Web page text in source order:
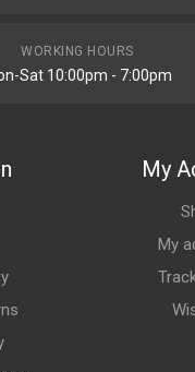
WORKING HOURS
Sat 10:00pm - 7:00pm
My
My